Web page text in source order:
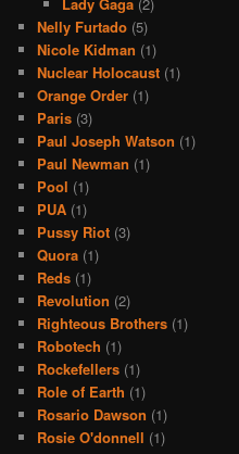
Lady Gaga(2)
Nelly Furtado (5)
Nicole Kidman (1)
Nuclear Holocaust (1)
Orange Order (1)
Paris (3)
Paul Joseph Watson (1)
Paul Newman (1)
Pool (1)
PUA (1)
Pussy Riot (3)
Quora (1)
Reds (1)
Revolution (2)
Righteous Brothers (1)
Robotech (1)
Rockefellers (1)
Role of Earth (1)
Rosario Dawson (1)
Rosie O'donnell (1)